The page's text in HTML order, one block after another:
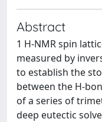
Abstract
1 H-NMR spin
measured by
to establish the
between the H-
of a series of
deep eutectic